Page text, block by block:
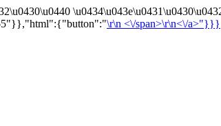
\r\n <\/span>\r\n<\/a>"}}}